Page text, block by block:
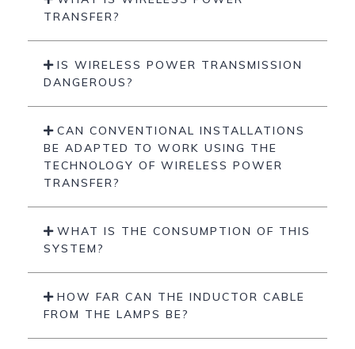
TRANSFER?
IS WIRELESS POWER TRANSMISSION
DANGEROUS?
CAN CONVENTIONAL INSTALLATIONS
BE ADAPTED TO WORK USING THE
TECHNOLOGY OF WIRELESS POWER
TRANSFER?
WHAT IS THE CONSUMPTION OF THIS
SYSTEM?
HOW FAR CAN THE INDUCTOR CABLE
FROM THE LAMPS BE?